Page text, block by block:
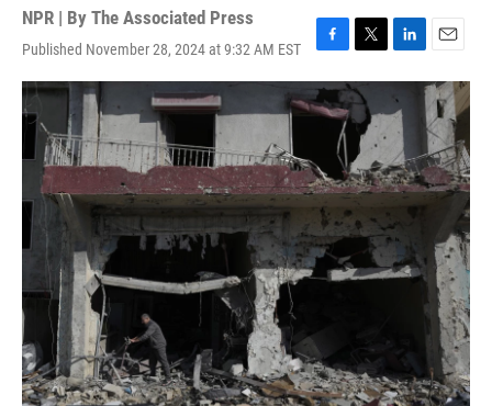
NPR | By The Associated Press
Published November 28, 2024 at 9:32 AM EST
F
a
c
e
o
o
k
T
w
i
t
t
e
r
L
i
n
k
e
d
I
n
E
m
a
i
l